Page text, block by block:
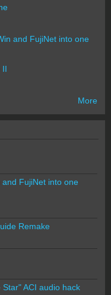
and FujiNet into one
II
More
FujiNet into one
Remake
ACI audio hack